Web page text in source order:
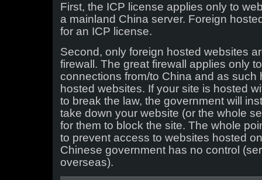
in
China
First, the ICP license applies only to
a mainland China server. Foreign
for an ICP license.
Second, only foreign hosted websites
firewall. The great firewall applies only
connections from/to China and as such
hosted websites. If your site is hosted
to break the law, the government will
take down your website (or the whole
for them to block the site. The whole
to prevent access to websites hosted
Chinese government has no control
overseas).